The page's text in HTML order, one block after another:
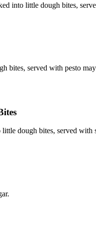
into little dough bites,
bites, served with pesto
dough bites, served with